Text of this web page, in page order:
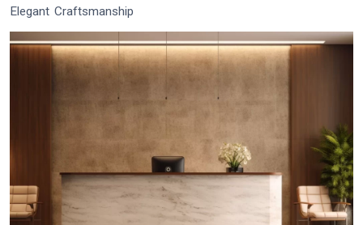
Elegant Craftsmanship